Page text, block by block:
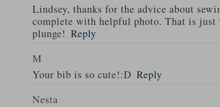
Lindsey, thanks for the advice about
complete with helpful photo. That is just
plunge! Reply
M
Your bib is so cute!:D Reply
Nesta